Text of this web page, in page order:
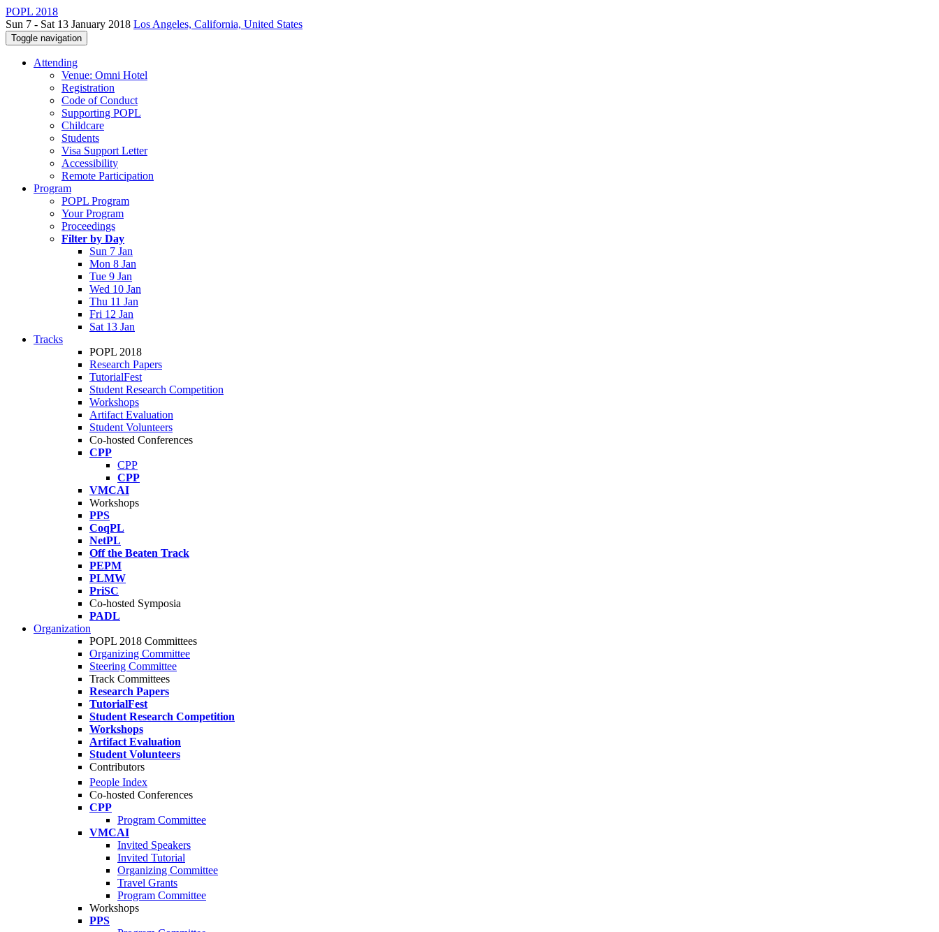
POPL 2018
Sun 7 - Sat 13 January 2018 Los Angeles, California, United States
Toggle navigation
Attending
Venue: Omni Hotel
Registration
Code of Conduct
Supporting POPL
Childcare
Students
Visa Support Letter
Accessibility
Remote Participation
Program
POPL Program
Your Program
Proceedings
Filter by Day
Sun 7 Jan
Mon 8 Jan
Tue 9 Jan
Wed 10 Jan
Thu 11 Jan
Fri 12 Jan
Sat 13 Jan
Tracks
POPL 2018
Research Papers
TutorialFest
Student Research Competition
Workshops
Artifact Evaluation
Student Volunteers
Co-hosted Conferences
CPP
CPP
CPP
VMCAI
Workshops
PPS
CoqPL
NetPL
Off the Beaten Track
PEPM
PLMW
PriSC
Co-hosted Symposia
PADL
Organization
POPL 2018 Committees
Organizing Committee
Steering Committee
Track Committees
Research Papers
TutorialFest
Student Research Competition
Workshops
Artifact Evaluation
Student Volunteers
Contributors
People Index
Co-hosted Conferences
CPP
Program Committee
VMCAI
Invited Speakers
Invited Tutorial
Organizing Committee
Travel Grants
Program Committee
Workshops
PPS